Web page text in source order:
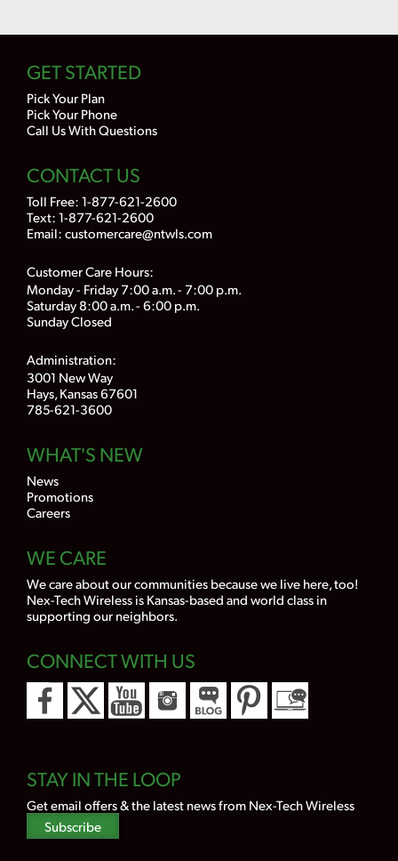
GET STARTED
Pick Your Plan
Pick Your Phone
Call Us With Questions
CONTACT US
Toll Free: 1-877-621-2600
Text: 1-877-621-2600
Email: customercare@ntwls.com
Customer Care Hours:
Monday - Friday 7:00 a.m. - 7:00 p.m.
Saturday 8:00 a.m. - 6:00 p.m.
Sunday Closed
Administration:
3001 New Way
Hays, Kansas 67601
785-621-3600
WHAT'S NEW
News
Promotions
Careers
WE CARE
We care about our communities because we live here, too!
Nex-Tech Wireless is Kansas-based and world class in
supporting our neighbors.
CONNECT WITH US
STAY IN THE LOOP
Get email offers & the latest news from Nex-Tech Wireless
Subscribe